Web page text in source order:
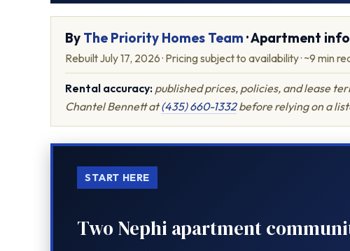
By The Priority Homes Team · Apartment
Rebuilt July 17, 2026 · Pricing subject to availability · ~9 min
Rental accuracy: published prices, policies, and lease
Chantel Bennett at(435) 660-1332before relying on a
START HERE
Two Nephi apartment